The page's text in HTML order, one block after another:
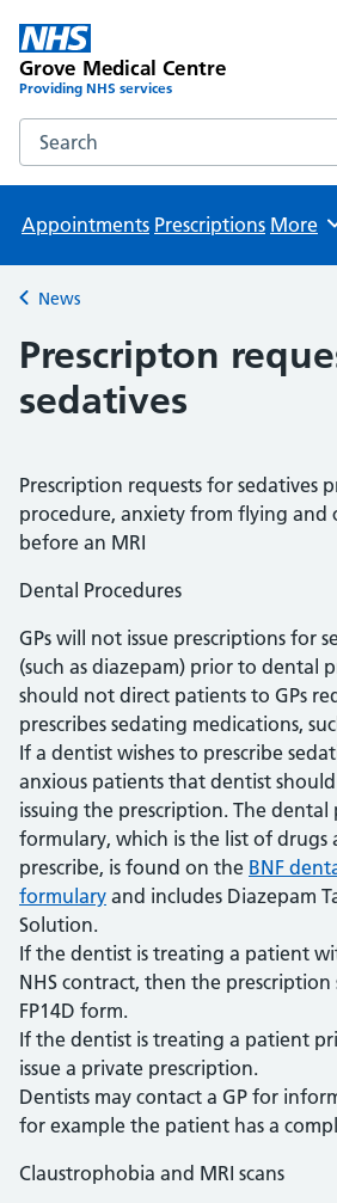
Grove Medical Centre
Providing NHS services
Search the Grove Medical Centre
Appointments Prescriptions More
Back to
News
Prescripton
sedatives
Prescription requests for sedatives
procedure, anxiety from flying and
before an MRI
Dental Procedures
GPs will not issue prescriptions for
(such as diazepam) prior to dental
should not direct patients to GPs
prescribes sedating medications,
If a dentist wishes to prescribe
anxious patients that dentist
issuing the prescription. The dental
formulary, which is the list of drugs
prescribe, is found on the BNF
formulary and includes Diazepam
Solution.
If the dentist is treating a patient
NHS contract, then the prescription
FP14D form.
If the dentist is treating a patient
issue a private prescription.
Dentists may contact a GP for
for example the patient has a
Claustrophobia and MRI scans